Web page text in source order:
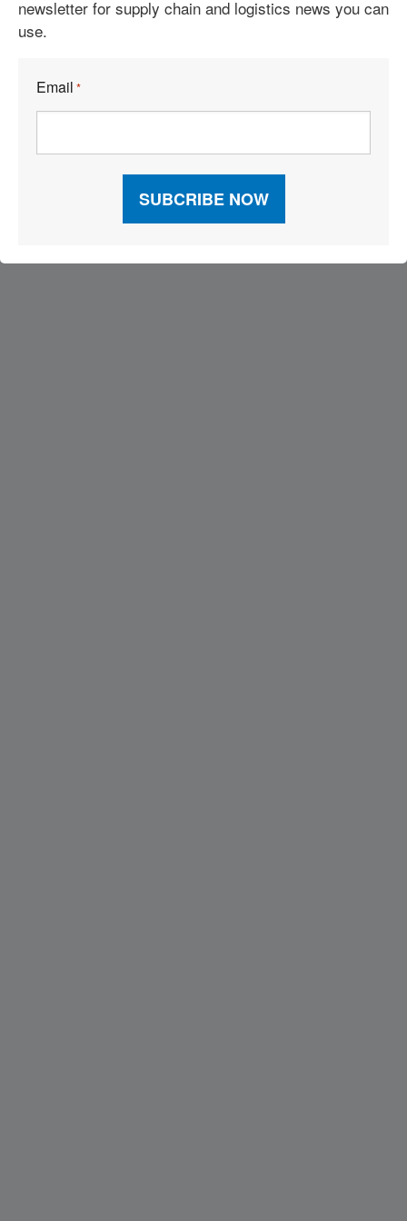
See More Articles
Related Resources
Visit Our Sponsors
newsletter for supply chain and logistics news you can
use.
Email *